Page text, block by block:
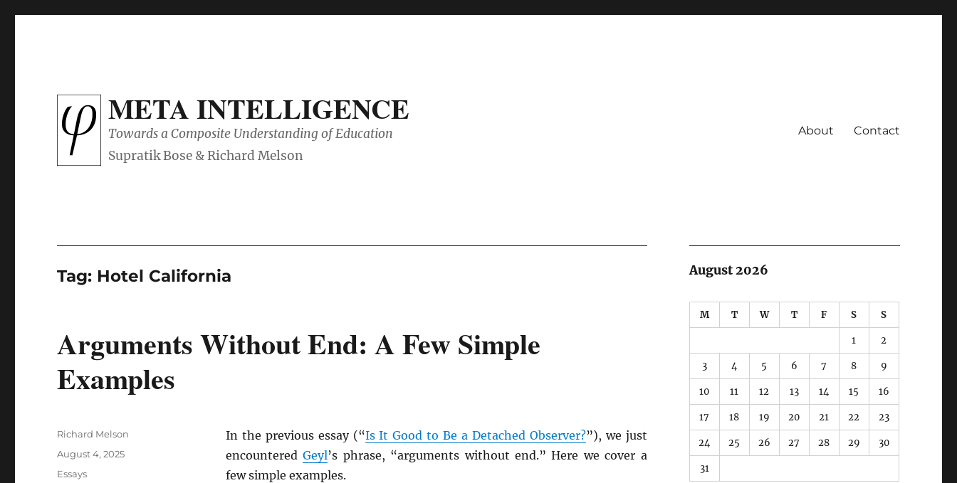
META INTELLIGENCE
Towards a Composite Understanding of Education About Contact
Tag: Hotel California
Arguments Without End: A Few Simple
Examples
In the previous essay (“Is It Good to Be a Detached Observer?”), we just
encounteredGeyl’s phrase, “arguments without end.” Here we cover a
few simple examples.
Author
Richard Melson
Posted
August 4, 2025
Categories
Essays
August 2026
M T W T F S S
1 2
3 4 5 6 7 8 9
10 11 12 13 14 15 16
17 18 19 20 21 22 23
24 25 26 27 28 29 30
31